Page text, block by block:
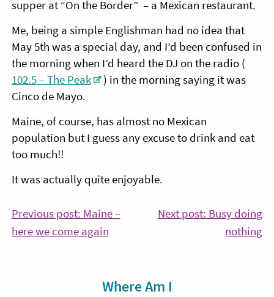
supper at “On the Border” – a Mexican restaurant.
Me, being a simple Englishman had no idea that
May 5th was a special day, and I’d been confused in
the morning when I’d heard the DJ on the radio (
102.5 – The Peak
) in the morning saying it was
Cinco de Mayo.
Maine, of course, has almost no Mexican
population but I guess any excuse to drink and eat
too much!!
It was actually quite enjoyable.
Post
navigation
Previous post: Maine –
here we come againContinue
Next post: Busy doing
nothing
Where Am I